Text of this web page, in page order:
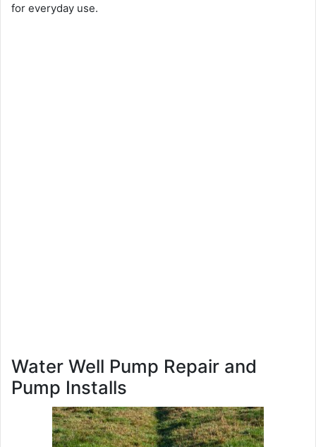
for everyday use.
Water Well Pump Repair and
Pump Installs